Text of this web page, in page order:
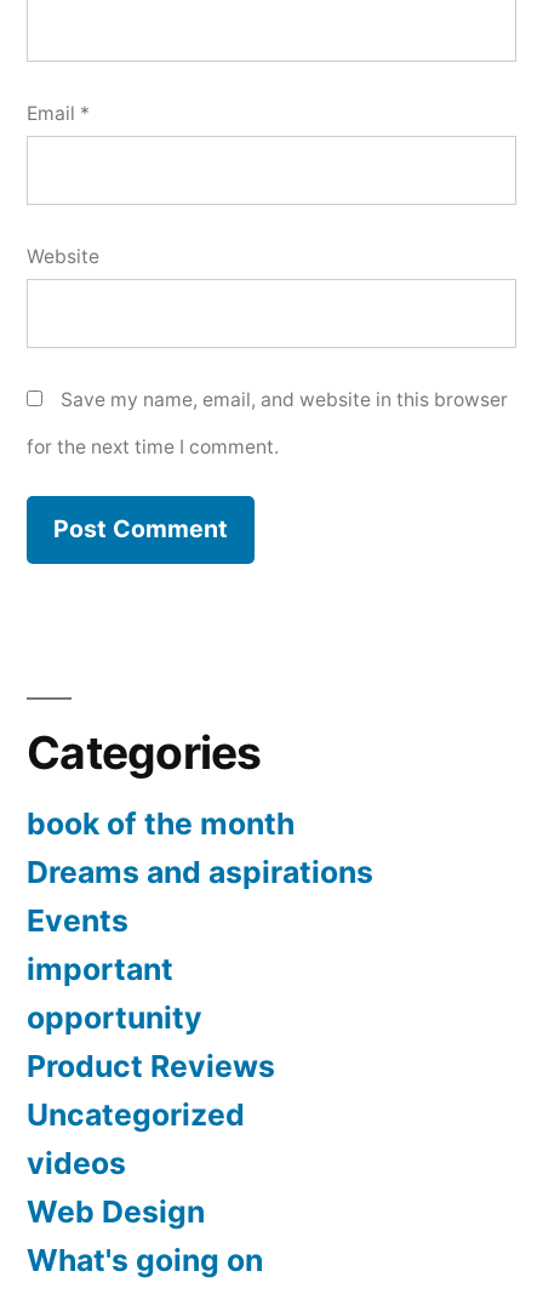
Email *
Website
Save my name, email, and website in this browser
for the next time I comment.
Categories
book of the month
Dreams and aspirations
Events
important
opportunity
Product Reviews
Uncategorized
videos
Web Design
What's going on